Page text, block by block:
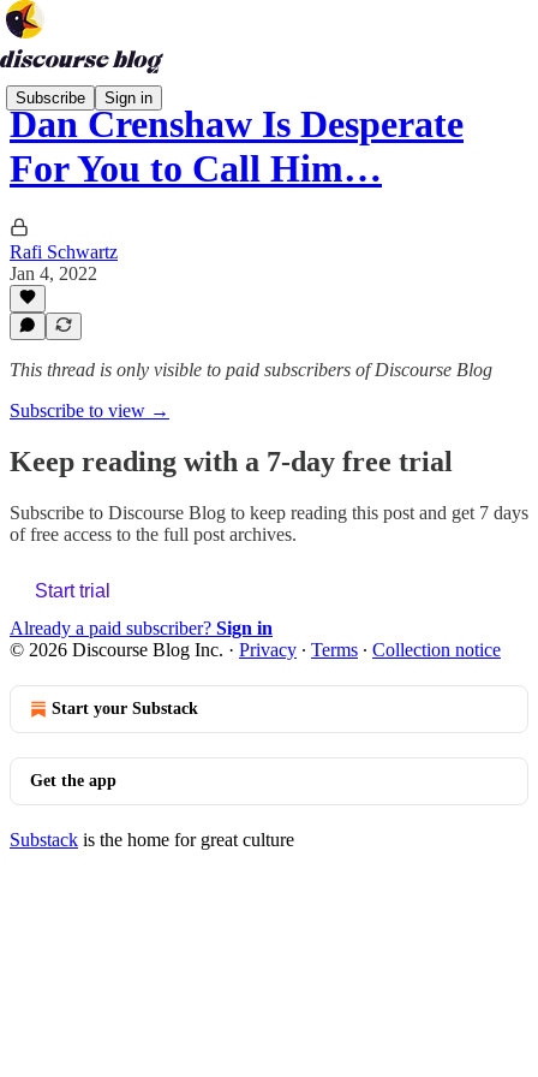
Subscribe Sign in
Dan Crenshaw Is Desperate
For You to Call Him…
Rafi Schwartz
Jan 4, 2022
This thread is only visible to paid subscribers of Discourse Blog
Subscribe to view →
Keep reading with a 7-day free trial
Subscribe to Discourse Blog to keep reading this post and get 7 days
of free access to the full post archives.
Start trial
Already a paid subscriber? Sign in
© 2026 Discourse Blog Inc. · Privacy ∙ Terms ∙ Collection notice
Start your Substack
Get the app
Substack is the home for great culture